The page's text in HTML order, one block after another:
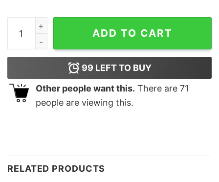
Lol, You Are Not Ian Somerhalder T-shirt For Men
ADD TO CART
99 LEFT TO BUY
Other people want this. There are 71
people are viewing this.
RELATED PRODUCTS